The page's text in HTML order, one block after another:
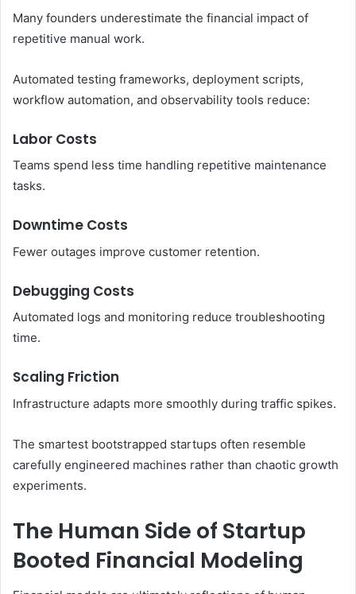
Many founders underestimate the financial impact of
repetitive manual work.
Automated testing frameworks, deployment scripts,
workflow automation, and observability tools reduce:
Labor Costs
Teams spend less time handling repetitive maintenance
tasks.
Downtime Costs
Fewer outages improve customer retention.
Debugging Costs
Automated logs and monitoring reduce troubleshooting
time.
Scaling Friction
Infrastructure adapts more smoothly during traffic spikes.
The smartest bootstrapped startups often resemble
carefully engineered machines rather than chaotic growth
experiments.
The Human Side of Startup
Booted Financial Modeling